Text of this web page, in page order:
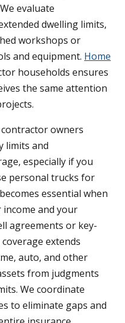
evaluate
dwelling limits,
workshops or
and equipment. Home
households ensures
the same attention
owners
limits and
especially if you
personal trucks for
essential when
and your
agreements or key-
extends
auto, and other
from judgments
We coordinate
to eliminate gaps and